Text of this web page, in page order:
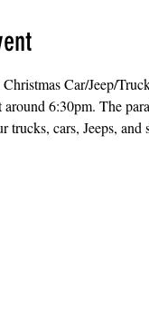
Car/Jeep/
around 6:30pm. The
trucks, cars, Jeeps, and